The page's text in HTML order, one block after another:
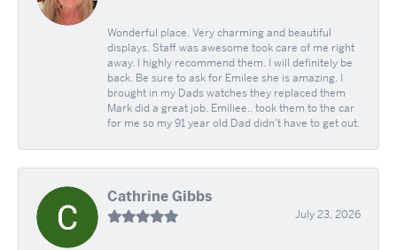
Wonderful place. Very charming and beautiful
displays. Staff was awesome took care of me right
away. I highly recommend them. I will definitely be
back. Be sure to ask for Emilee she is amazing. I
brought in my Dads watches they replaced them
Mark did a great job. Emiliee.. took them to the car
for me so my 91 year old Dad didn't have to get out.
Cathrine Gibbs
July 23, 2026